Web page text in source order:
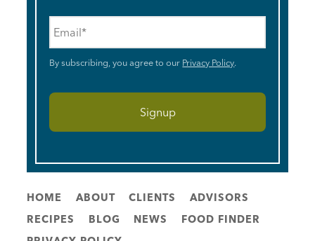
By subscribing, you agree to our Privacy Policy.
HOME ABOUT CLIENTS
ADVISORS
RECIPES
BLOG NEWS
FOOD FINDER